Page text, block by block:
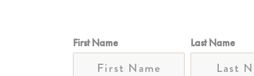
First Name Last Name